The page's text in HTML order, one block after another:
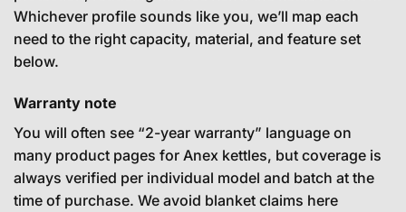
Whichever profile sounds like you, we’ll map each
need to the right capacity, material, and feature set
below.
Warranty note
You will often see “2-year warranty” language on
many product pages for Anex kettles, but coverage is
always verified per individual model and batch at the
time of purchase. We avoid blanket claims here